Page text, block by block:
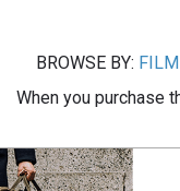
BROWSE BY: FILM
When you purchase